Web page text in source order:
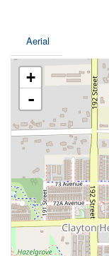
Aerial
+
-